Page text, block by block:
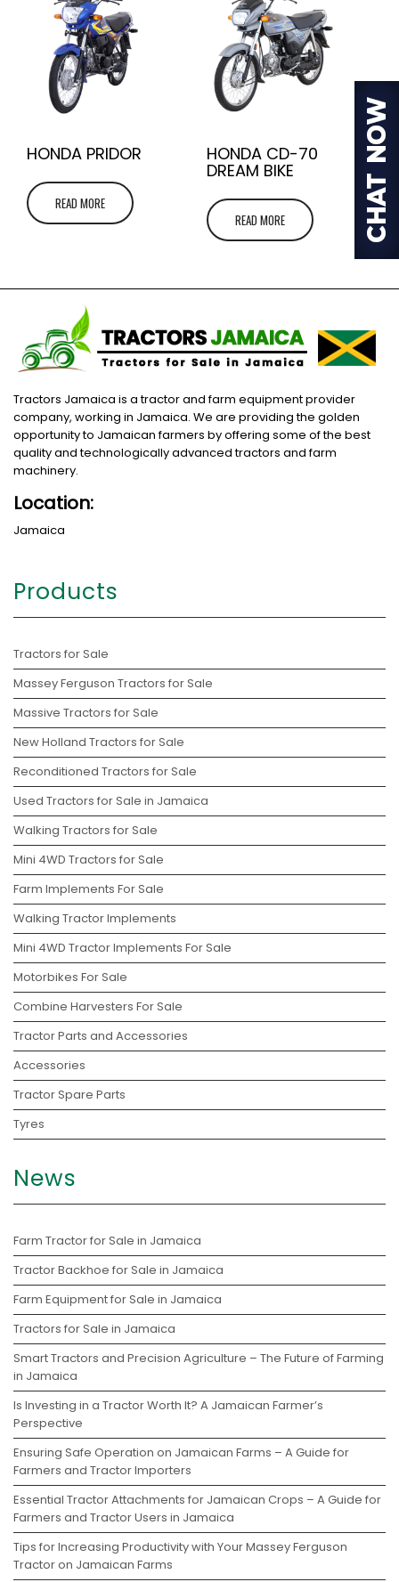
HONDA PRIDOR
READ MORE
HONDA CD-70
DREAM BIKE
READ MORE
Tractors Jamaica is a tractor and farm equipment provider
company, working in Jamaica. We are providing the golden
opportunity to Jamaican farmers by offering some of the best
quality and technologically advanced tractors and farm
machinery.
Location:
Jamaica
Products
Tractors for Sale
Massey Ferguson Tractors for Sale
Massive Tractors for Sale
New Holland Tractors for Sale
Reconditioned Tractors for Sale
Used Tractors for Sale in Jamaica
Walking Tractors for Sale
Mini 4WD Tractors for Sale
Farm Implements For Sale
Walking Tractor Implements
Mini 4WD Tractor Implements For Sale
Motorbikes For Sale
Combine Harvesters For Sale
Tractor Parts and Accessories
Accessories
Tractor Spare Parts
Tyres
News
Farm Tractor for Sale in Jamaica
Tractor Backhoe for Sale in Jamaica
Farm Equipment for Sale in Jamaica
Tractors for Sale in Jamaica
Smart Tractors and Precision Agriculture – The Future of Farming
in Jamaica
Is Investing in a Tractor Worth It? A Jamaican Farmer’s
Perspective
Ensuring Safe Operation on Jamaican Farms – A Guide for
Farmers and Tractor Importers
Essential Tractor Attachments for Jamaican Crops – A Guide for
Farmers and Tractor Users in Jamaica
Tips for Increasing Productivity with Your Massey Ferguson
Tractor on Jamaican Farms